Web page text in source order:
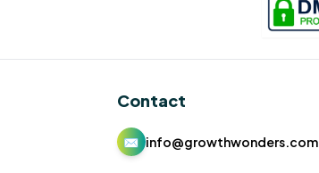
Contact
✉ info@growthwonders.com